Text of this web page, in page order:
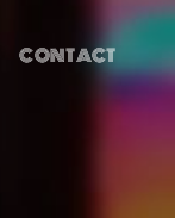
CONTACT